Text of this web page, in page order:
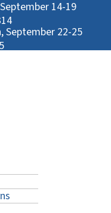
14-19
September 22-25